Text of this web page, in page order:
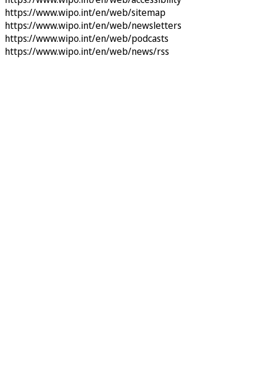
https://www.wipo.int/en/web/sitemap
https://www.wipo.int/en/web/newsletters
https://www.wipo.int/en/web/podcasts
https://www.wipo.int/en/web/news/rss